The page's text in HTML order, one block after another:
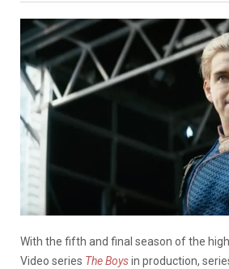
With the fifth and final season of the
Video series The Boysin production,